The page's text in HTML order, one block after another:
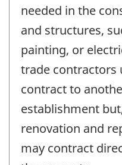
needed in the
and structures,
painting, or
trade contractors
contract to
establishment
renovation and
may contract